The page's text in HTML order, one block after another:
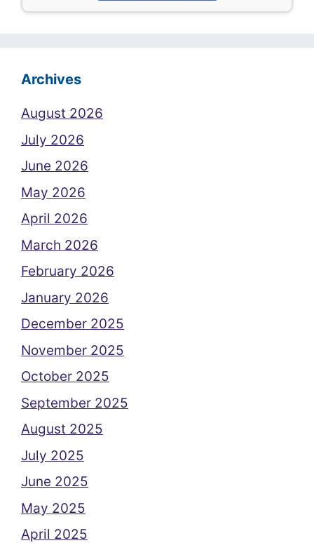
Archives
August 2026
July 2026
June 2026
May 2026
April 2026
March 2026
February 2026
January 2026
December 2025
November 2025
October 2025
September 2025
August 2025
July 2025
June 2025
May 2025
April 2025